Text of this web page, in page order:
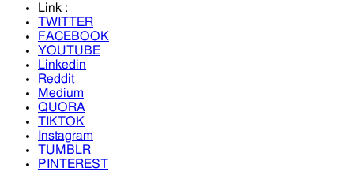
Link :
TWITTER
FACEBOOK
YOUTUBE
Linkedin
Reddit
Medium
QUORA
TIKTOK
Instagram
TUMBLR
PINTEREST